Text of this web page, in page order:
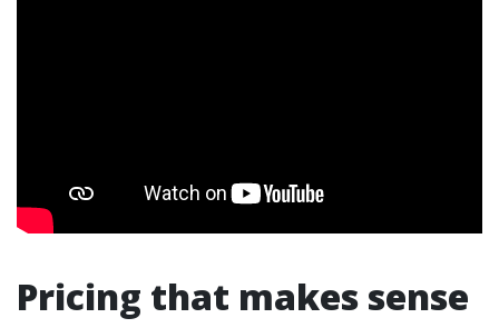
Pricing that makes sense